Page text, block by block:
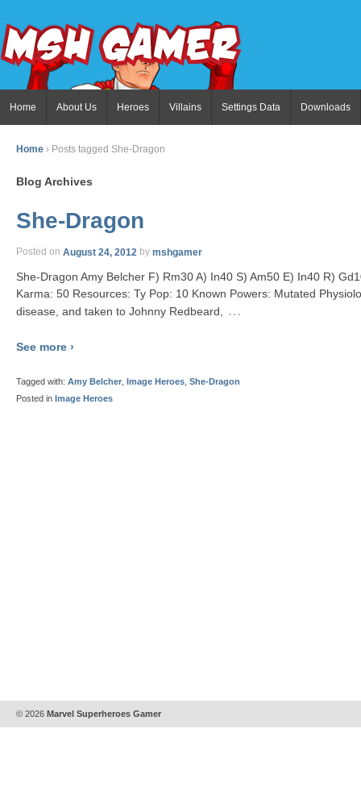
Home About Us Heroes Villains Settings Data Downloads
Home › Posts tagged She-Dragon
Blog Archives
She-Dragon
Posted on August 24, 2012 by mshgamer
She-Dragon Amy Belcher F) Rm30 A) In40 S) Am50 E) In40 R)
Karma: 50 Resources: Ty Pop: 10 Known Powers: Mutated
disease, and taken to Johnny Redbeard, …
See more ›
Tagged with: Amy Belcher Image Heroes She-Dragon
Posted in Image Heroes
© 2026 Marvel Superheroes Gamer